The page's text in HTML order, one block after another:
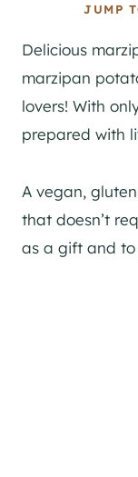
JUMP
Delicious
marzipan
lovers! With
prepared with
A vegan,
that doesn’t
as a gift and to